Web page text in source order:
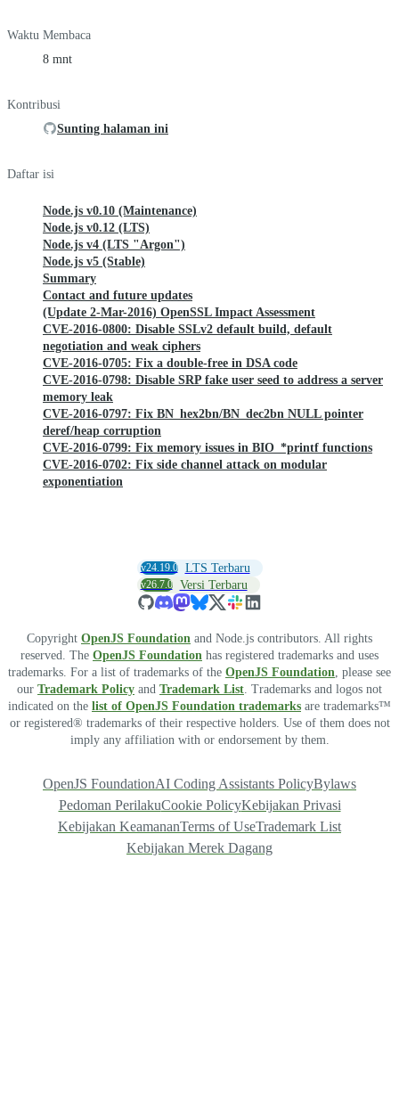
Waktu Membaca
8 mnt
Kontribusi
Sunting halaman ini
Daftar isi
Node.js v0.10 (Maintenance)
Node.js v0.12 (LTS)
Node.js v4 (LTS "Argon")
Node.js v5 (Stable)
Summary
Contact and future updates
(Update 2-Mar-2016) OpenSSL Impact Assessment
CVE-2016-0800: Disable SSLv2 default build, default
negotiation and weak ciphers
CVE-2016-0705: Fix a double-free in DSA code
CVE-2016-0798: Disable SRP fake user seed to address a server
memory leak
CVE-2016-0797: Fix BN_hex2bn/BN_dec2bn NULL pointer
deref/heap corruption
CVE-2016-0799: Fix memory issues in BIO_*printf functions
CVE-2016-0702: Fix side channel attack on modular
exponentiation
v24.19.0 LTS Terbaru
v26.7.0 Versi Terbaru
Copyright OpenJS Foundation and Node.js contributors. All rights
reserved. The OpenJS Foundation has registered trademarks and uses
trademarks. For a list of trademarks of the OpenJS Foundation , please see
our Trademark Policy and Trademark List . Trademarks and logos not
indicated on the list of OpenJS Foundation trademarks are trademarks™
or registered® trademarks of their respective holders. Use of them does not
imply any affiliation with or endorsement by them.
OpenJS FoundationAI Coding Assistants PolicyBylaws
Pedoman PerilakuCookie PolicyKebijakan Privasi
Kebijakan KeamananTerms of UseTrademark List
Kebijakan Merek Dagang